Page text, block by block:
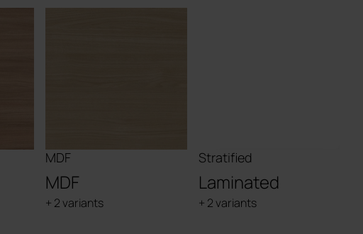
MDF
MDF
+ 2 variants
Stratified
Laminated
+ 2 variants